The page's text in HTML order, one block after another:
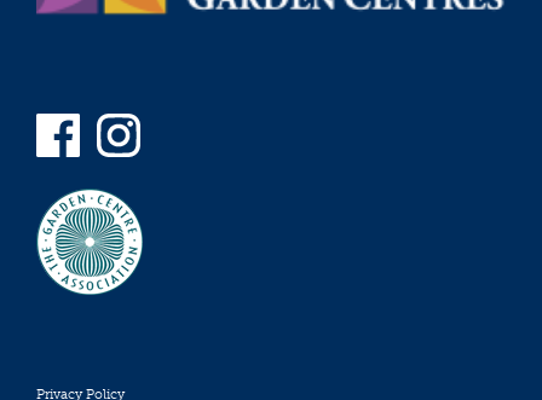
Privacy Policy